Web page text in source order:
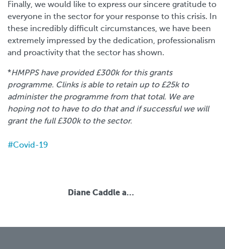
Finally, we would like to express our sincere gratitude to
everyone in the sector for your response to this crisis. In
these incredibly difficult circumstances, we have been
extremely impressed by the dedication, professionalism
and proactivity that the sector has shown.
*HMPPS have provided £300k for this grants
programme. Clinks is able to retain up to £25k to
administer the programme from that total. We are
hoping not to have to do that and if successful we will
grant the full £300k to the sector.
Covid-19
Diane Caddle a…